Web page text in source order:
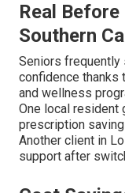
Real
Southern
Seniors frequently
confidence thanks
and wellness
One local resident
prescription
Another client in
support after